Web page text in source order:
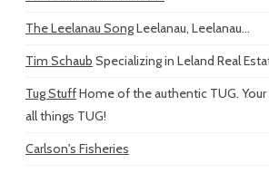
The Leelanau SongLeelanau, Leelanau...
Tim Schaub Specializing in Leland Real
Tug StuffHome of the authentic TUG.
all things TUG!
Carlson's Fisheries